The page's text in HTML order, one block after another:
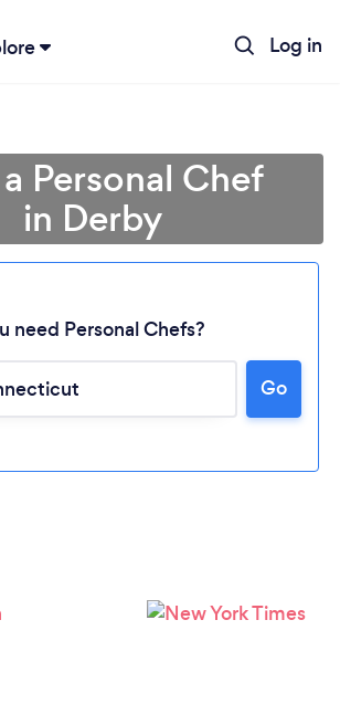
Log in
Loading...
Personal Chef
in Derby
need Personal Chefs?
Go